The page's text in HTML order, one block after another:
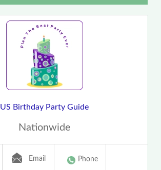
US Birthday Party Guide
Nationwide
Email Phone